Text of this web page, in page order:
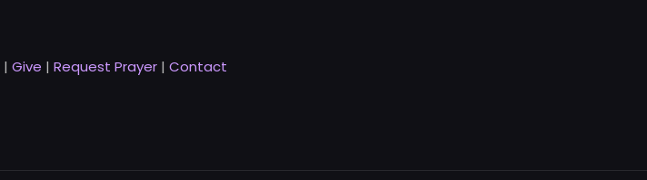
| Give | Request Prayer | Contact